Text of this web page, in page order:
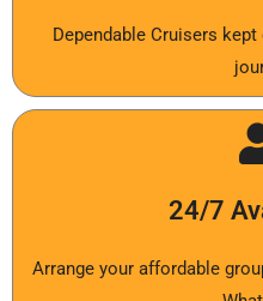
Dependable Cruisers
24/7
Arrange your affordable